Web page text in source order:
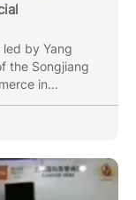
by Yang
the Songjiang
in
on-site
Village
Ltd., and
and held a
General